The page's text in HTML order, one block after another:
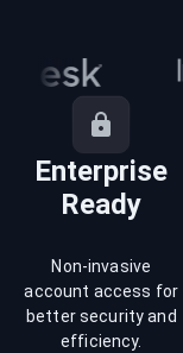
Enterprise
Ready
Non-invasive
account access for
better security and
efficiency.